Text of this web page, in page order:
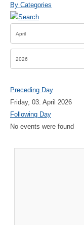
By Categories
Preceding Day
Friday, 03. April 2026
Following Day
No events were found